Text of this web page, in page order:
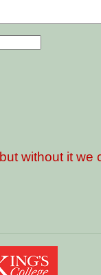
without it